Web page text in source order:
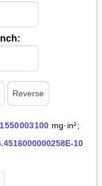
1550003100 mg·in²;
10